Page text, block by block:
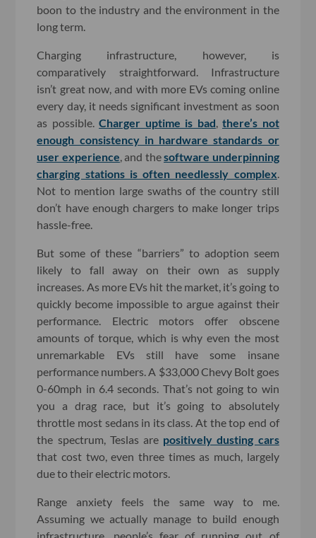
boon to the industry and the environment in the
long term.
Charging infrastructure, however, is
comparatively straightforward. Infrastructure
isn’t great now, and with more EVs coming online
every day, it needs significant investment as soon
as possible.Charger uptime is bad ,there’s not
enough consistency in hardware standards or
user experience , and thesoftware underpinning
charging stations is often needlessly complex
Not to mention large swaths of the country still
don’t have enough chargers to make longer trips
hassle-free.
But some of these “barriers” to adoption seem
likely to fall away on their own as supply
increases. As more EVs hit the market, it’s going to
quickly become impossible to argue against their
performance. Electric motors offer obscene
amounts of torque, which is why even the most
unremarkable EVs still have some insane
performance numbers. A $33,000 Chevy Bolt goes
0-60mph in 6.4 seconds. That’s not going to win
you a drag race, but it’s going to absolutely
throttle most sedans in its class. At the top end of
the spectrum, Teslas are positively dusting cars
that cost two, even three times as much, largely
due to their electric motors.
Range anxiety feels the same way to me.
Assuming we actually manage to build enough